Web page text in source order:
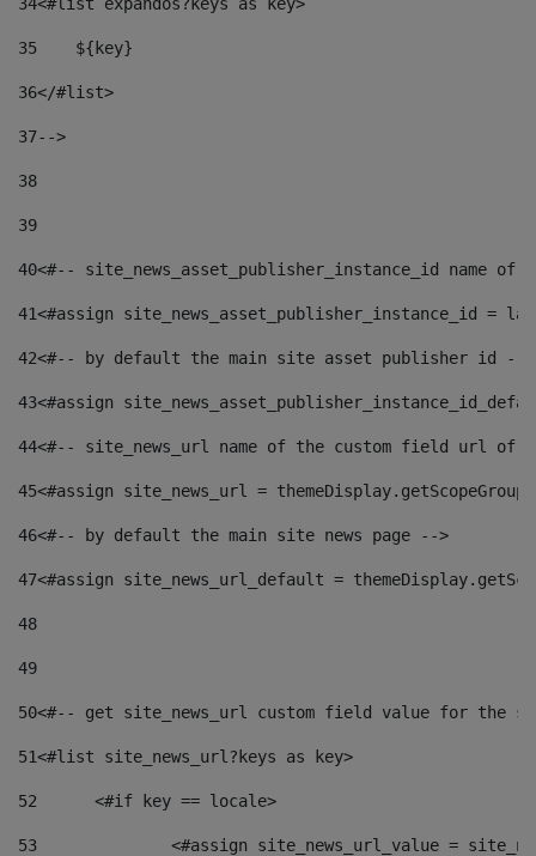
35
    ${key}
36</#list>
37-->
38
39
40<#-- site_news_asset_publisher_instance_id
41<#assign site_news_asset_publisher_instance_id =
42<#-- by default the main site asset publisher id --
43<#assign
44<#-- site_news_url name of the custom field url of
45<#assign site_news_url =
46<#-- by default the main site news page -->
47<#assign site_news_url_default =
48
49
50<#-- get site_news_url custom field value for the
51<#list site_news_url?keys as key>
52
	<#if key == locale>
53
<#assign site_news_url_value =